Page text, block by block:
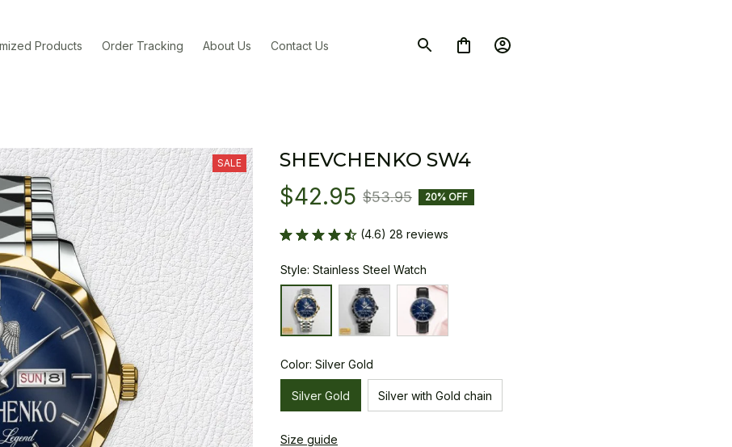
Products Order Tracking About Us Contact Us
SALE SHEVCHENKO SW4
$42.95 $53.95 20% OFF
(4.6) 28 reviews
Style: Stainless Steel Watch
Color: Silver Gold
Silver Gold Silver with Gold chain
Size guide